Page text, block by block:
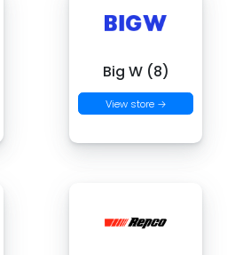
Big W (8)
View store →